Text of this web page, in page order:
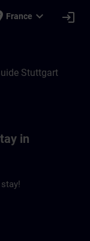
France expand_more login
Stuttgart
in